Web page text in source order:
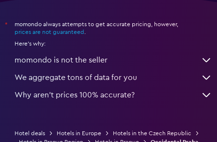
*
momondo always attempts to get accurate pricing, however,
prices are not guaranteed
Here's why:
momondo is not the seller
We aggregate tons of data for you
Why aren’t prices 100% accurate?
Hotel deals Hotels in Europe
Hotels in the Czech Republic